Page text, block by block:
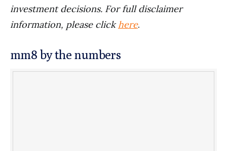
investment decisions. For full disclaimer
information, please click here.
mm8 by the numbers